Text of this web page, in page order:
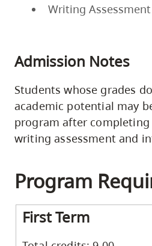
Writing Assessment
Admission Notes
Students whose grades
academic potential may
program after
writing assessment and
Program
First Term